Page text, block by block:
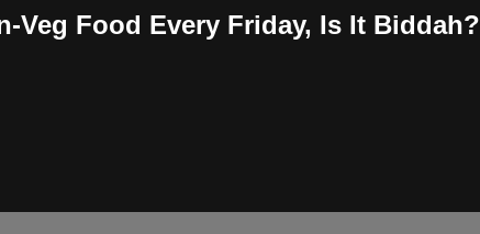
Veg Food Every Friday, Is It Biddah?